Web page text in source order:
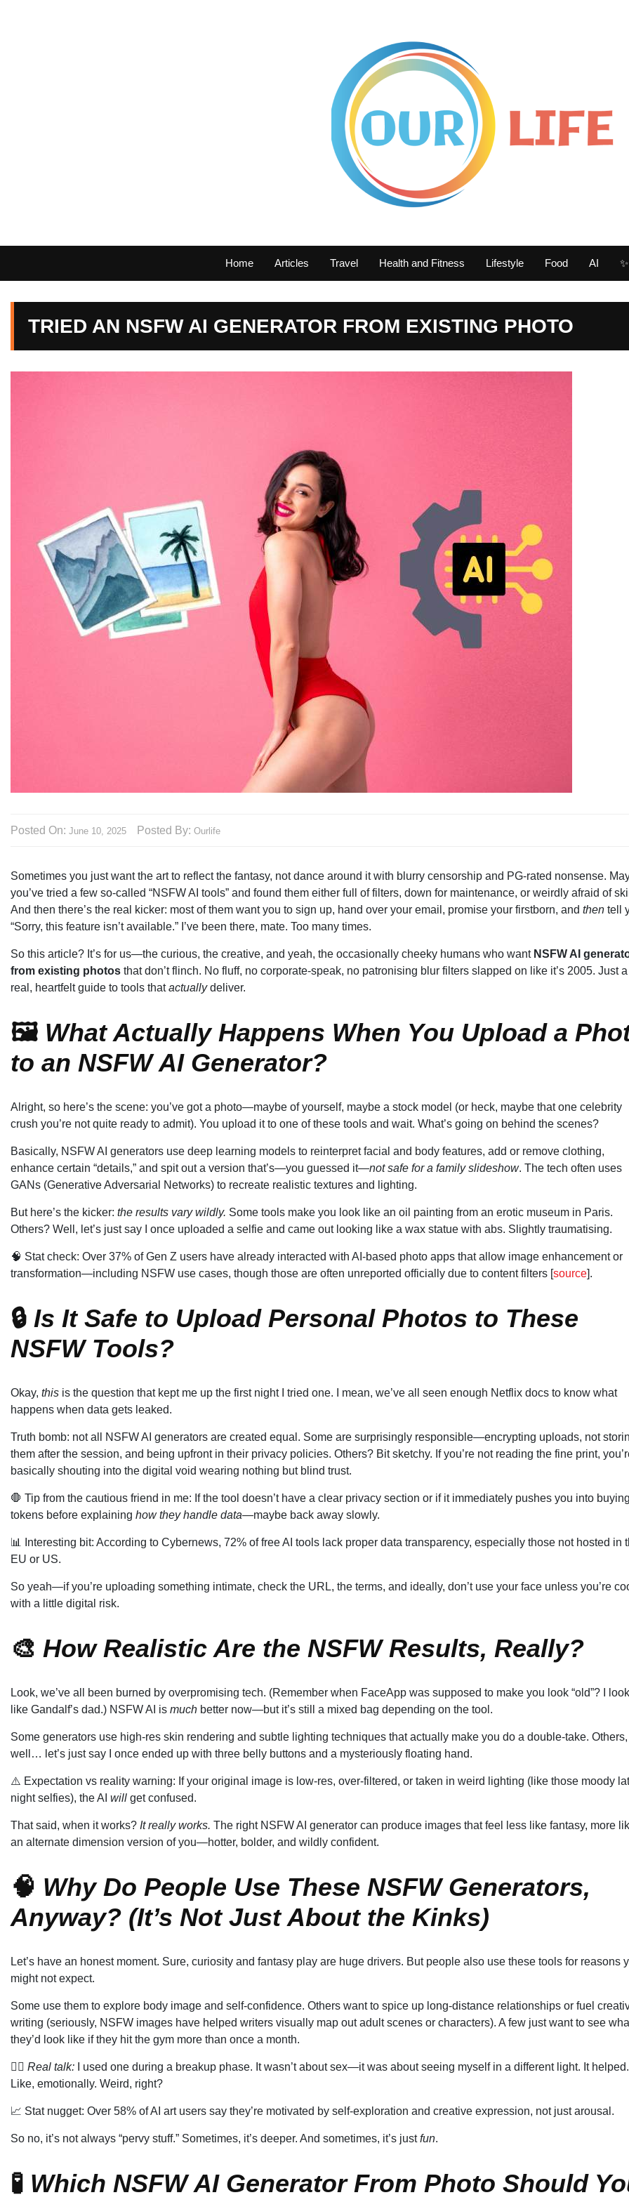
Home Articles Travel Health and Fitness Lifestyle Food AI
TRIED AN NSFW AI GENERATOR FROM EXISTING PHOTO
Posted On: June 10, 2025 Posted By: Ourlife
Sometimes you just want the art to reflect the fantasy, not dance around it with blurry censorship and PG-rated nonsense.
you’ve tried a few so-called “NSFW AI tools” and found them either full of filters, down for maintenance, or weirdly afraid of
And then there’s the real kicker: most of them want you to sign up, hand over your email, promise your firstborn, and then tell
“Sorry, this feature isn’t available.” I’ve been there, mate. Too many times.
So this article? It’s for us—the curious, the creative, and yeah, the occasionally cheeky humans who want NSFW AI
from existing photos that don’t flinch. No fluff, no corporate-speak, no patronising blur filters slapped on like it’s 2005. Just a
real, heartfelt guide to tools thatactuallydeliver.
🖼️ What Actually Happens When You Upload a
to an NSFW AI Generator?
Alright, so here’s the scene: you’ve got a photo—maybe of yourself, maybe a stock model (or heck, maybe that one celebrity
crush you’re not quite ready to admit). You upload it to one of these tools and wait. What’s going on behind the scenes?
Basically, NSFW AI generators use deep learning models to reinterpret facial and body features, add or remove clothing,
enhance certain “details,” and spit out a version that’s—you guessed it—not safe for a family slideshow. The tech often uses
GANs (Generative Adversarial Networks) to recreate realistic textures and lighting.
But here’s the kicker: the results vary wildly. Some tools make you look like an oil painting from an erotic museum in Paris.
Others? Well, let’s just say I once uploaded a selfie and came out looking like a wax statue with abs. Slightly traumatising.
🧠 Stat check: Over 37% of Gen Z users have already interacted with AI-based photo apps that allow image enhancement or
transformation—including NSFW use cases, though those are often unreported officially due to content filters [source].
🔒 Is It Safe to Upload Personal Photos to These
NSFW Tools?
Okay, this is the question that kept me up the first night I tried one. I mean, we’ve all seen enough Netflix docs to know what
happens when data gets leaked.
Truth bomb: not all NSFW AI generators are created equal. Some are surprisingly responsible—encrypting uploads, not
them after the session, and being upfront in their privacy policies. Others? Bit sketchy. If you’re not reading the fine print,
basically shouting into the digital void wearing nothing but blind trust.
🛑 Tip from the cautious friend in me: If the tool doesn’t have a clear privacy section or if it immediately pushes you into buying
tokens before explaining how they handle data—maybe back away slowly.
📊 Interesting bit: According to Cybernews, 72% of free AI tools lack proper data transparency, especially those not hosted in
EU or US.
So yeah—if you’re uploading something intimate, check the URL, the terms, and ideally, don’t use your face unless you’re
with a little digital risk.
🎨 How Realistic Are the NSFW Results, Really?
Look, we’ve all been burned by overpromising tech. (Remember when FaceApp was supposed to make you look “old”? I
like Gandalf’s dad.) NSFW AI is much better now—but it’s still a mixed bag depending on the tool.
Some generators use high-res skin rendering and subtle lighting techniques that actually make you do a double-take. Others,
well… let’s just say I once ended up with three belly buttons and a mysteriously floating hand.
⚠️ Expectation vs reality warning: If your original image is low-res, over-filtered, or taken in weird lighting (like those moody
night selfies), the AI will get confused.
That said, when it works? It really works. The right NSFW AI generator can produce images that feel less like fantasy, more
an alternate dimension version of you—hotter, bolder, and wildly confident.
🧠 Why Do People Use These NSFW Generators,
Anyway? (It’s Not Just About the Kinks)
Let’s have an honest moment. Sure, curiosity and fantasy play are huge drivers. But people also use these tools for reasons
might not expect.
Some use them to explore body image and self-confidence. Others want to spice up long-distance relationships or fuel
writing (seriously, NSFW images have helped writers visually map out adult scenes or characters). A few just want to see
they’d look like if they hit the gym more than once a month.
❤️‍🔥 Real talk: I used one during a breakup phase. It wasn’t about sex—it was about seeing myself in a different light. It helped.
Like, emotionally. Weird, right?
📈 Stat nugget: Over 58% of AI art users say they’re motivated by self-exploration and creative expression, not just arousal.
So no, it’s not always “pervy stuff.” Sometimes, it’s deeper. And sometimes, it’s justfun.
🧪 Which NSFW AI Generator From Photo Should